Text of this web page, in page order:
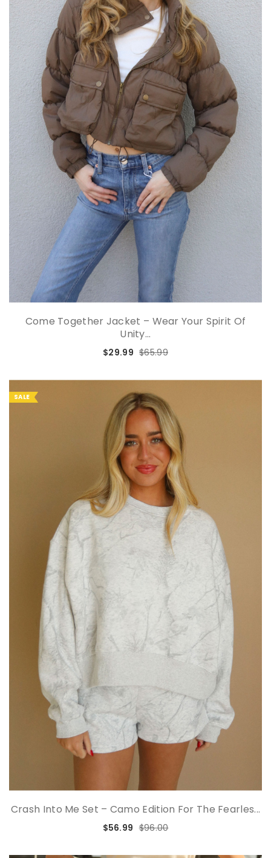
Come Together Jacket – Wear Your Spirit Of
Unity...
$29.99 $65.99
SALE
Crash Into Me Set – Camo Edition For The Fearles...
$56.99 $96.00